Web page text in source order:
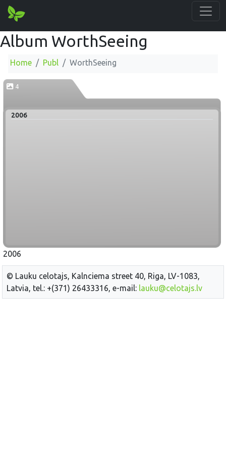
Album WorthSeeing
Home Publ WorthSeeing
4
2006
2006
© Lauku celotajs, Kalnciema street 40, Riga, LV-1083,
Latvia, tel.: +(371) 26433316, e-mail: lauku@celotajs.lv